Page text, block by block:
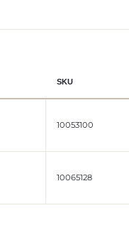
SKU
10053100
10065128